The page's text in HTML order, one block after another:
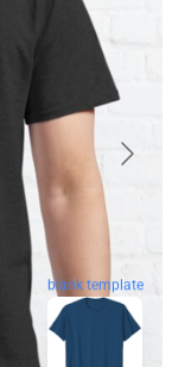
blank template